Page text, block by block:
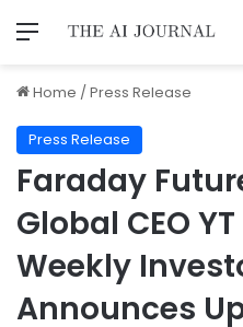
Home /Press Release
Press Release
Faraday
Global CEO
Weekly
Announces